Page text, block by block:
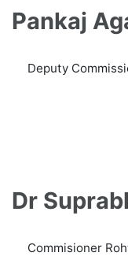
Pankaj
Deputy
Dr
Commisioner